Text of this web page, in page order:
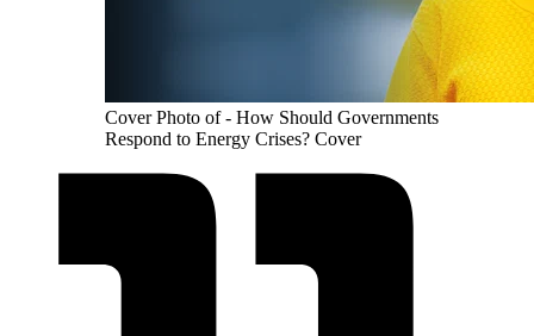
Cover Photo of - How Should Governments
Respond to Energy Crises? Cover